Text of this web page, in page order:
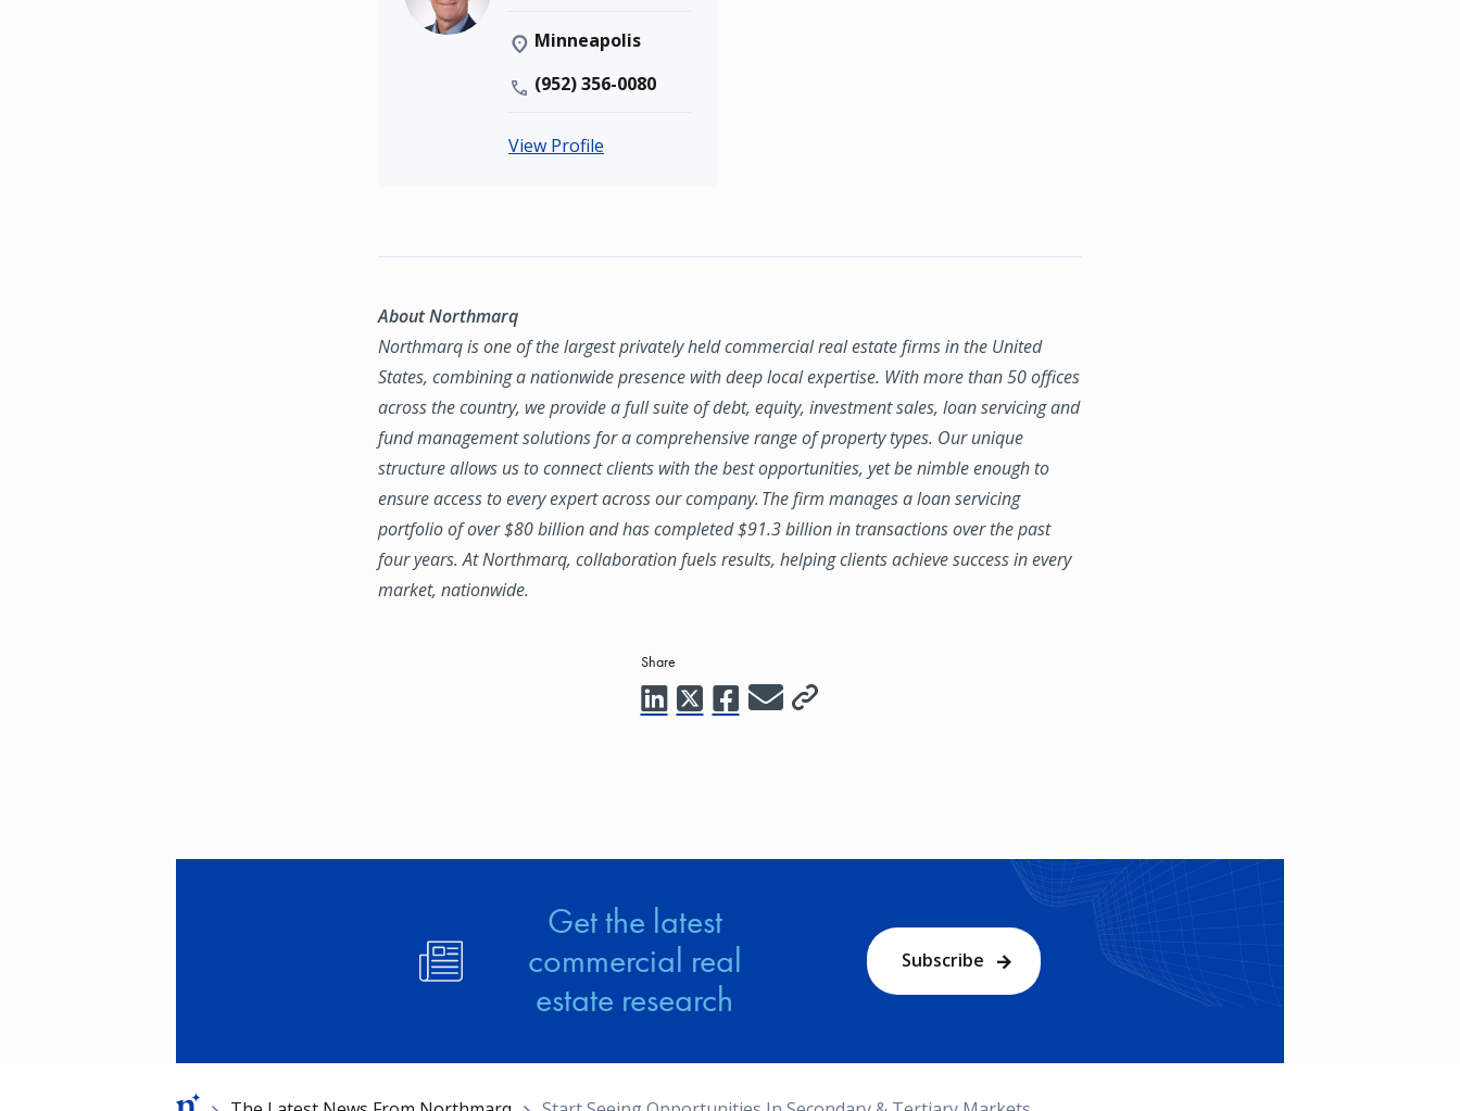
Minneapolis
(952) 356-0080
View Profile
About Northmarq
Northmarq is one of the largest privately held commercial real estate firms in the United
States, combining a nationwide presence with deep local expertise. With more than 50 offices
across the country, we provide a full suite of debt, equity, investment sales, loan servicing and
fund management solutions for a comprehensive range of property types. Our unique
structure allows us to connect clients with the best opportunities, yet be nimble enough to
ensure access to every expert across our company. The firm manages a loan servicing
portfolio of over $80 billion and has completed $91.3 billion in transactions over the past
four years. At Northmarq, collaboration fuels results, helping clients achieve success in every
market, nationwide.
Share
Image
Get the latest
commercial real
estate research
Subscribe